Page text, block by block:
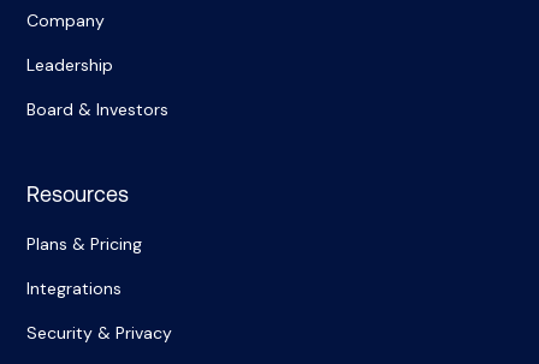
Company
Leadership
Board & Investors
Resources
Plans & Pricing
Integrations
Security & Privacy